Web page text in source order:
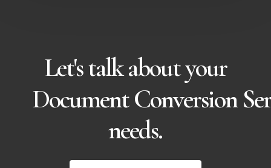
Let's talk about your
Document Conversion
needs.